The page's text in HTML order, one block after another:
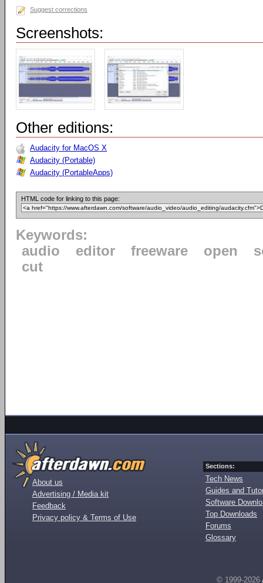
Suggest corrections
Screenshots:
Other editions:
Audacity for MacOS X
Audacity (Portable)
Audacity (PortableApps)
HTML code for linking to this page:
Keywords:
audio
editor freeware open
cut
About us
Advertising / Media kit
Feedback
Privacy policy & Terms of Use
Sections:
Tech News
Guides and
Software
Top Downloads
Forums
Glossary
© 1999-2026